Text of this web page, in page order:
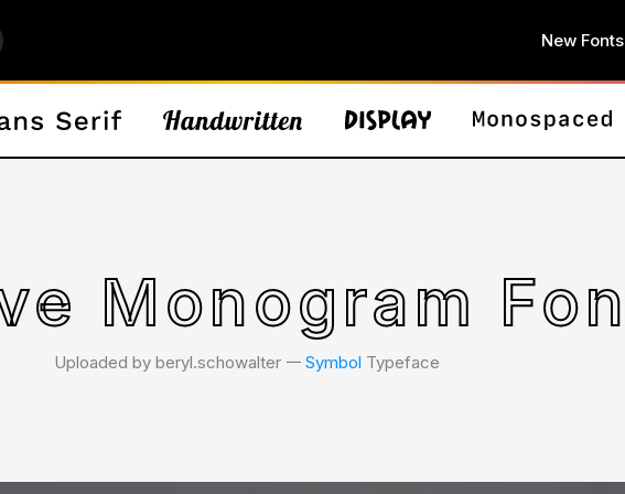
New Fonts
Monogram
Uploaded by beryl.schowalter 𑁋 Symbol Typeface